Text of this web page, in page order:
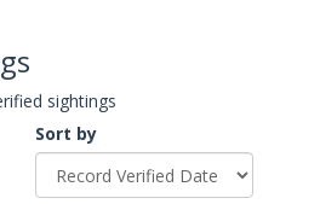
sightings
Sort by